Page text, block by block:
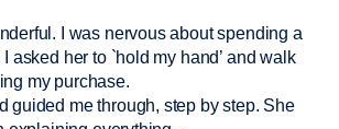
I was nervous about spending a
asked her to `hold my hand’ and walk
my purchase.
guided me through, step by step. She